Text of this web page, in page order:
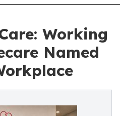
Working
Named